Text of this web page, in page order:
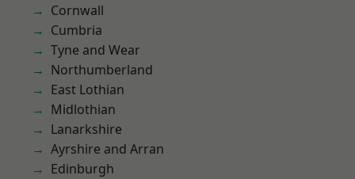
Cornwall
Cumbria
Tyne and Wear
Northumberland
East Lothian
Midlothian
Lanarkshire
Ayrshire and Arran
Edinburgh